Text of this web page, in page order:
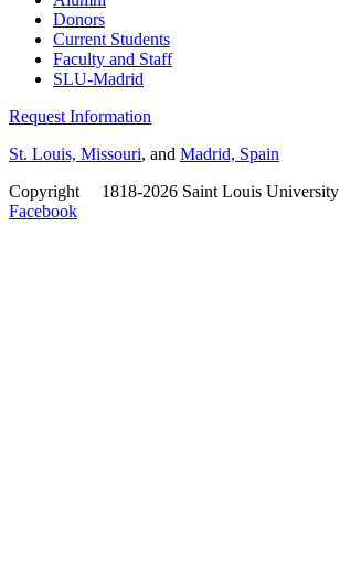
Donors
Current Students
Faculty and Staff
SLU-Madrid
Request Information
St. Louis, Missouri, and Madrid, Spain
Copyright
1818-2026 Saint Louis University
Facebook